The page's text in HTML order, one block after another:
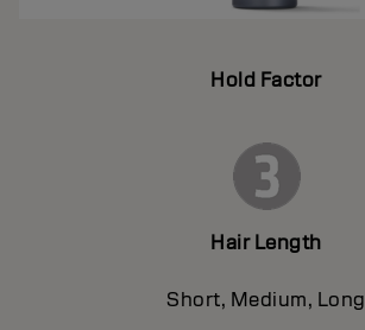
Hold Factor
Hair Length
Short, Medium, Long